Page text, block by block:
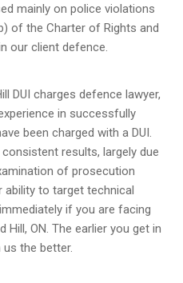
mainly on police violations
of the Charter of Rights and
our client defence.
DUI charges defence lawyer,
in successfully
been charged with a DUI.
results, largely due
of prosecution
ability to target technical
if you are facing
Hill, ON. The earlier you get in
the better.